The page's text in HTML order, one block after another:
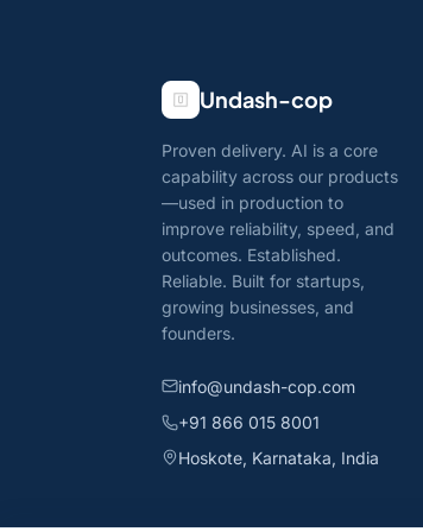
Undash-cop
Proven delivery. AI is a core
capability across our products
—used in production to
improve reliability, speed, and
outcomes. Established.
Reliable. Built for startups,
growing businesses, and
founders.
info@undash-cop.com
+91 866 015 8001
Hoskote, Karnataka, India